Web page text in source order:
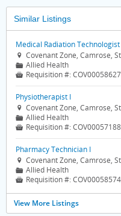
Similar Listings
Medical Radiation Technologist
 Covenant Zone, Camrose,
📁 Allied Health
 Requisition #:COV00058627
Physiotherapist I
 Covenant Zone, Camrose,
📁 Allied Health
 Requisition #:COV00057188
Pharmacy Technician I
 Covenant Zone, Camrose,
📁 Allied Health
 Requisition #:COV00058574
View More Listings